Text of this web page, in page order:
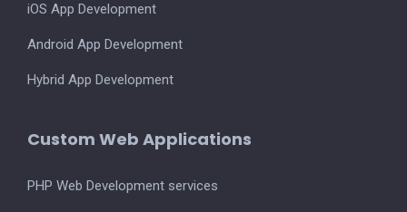
iOS App Development
Android App Development
Hybrid App Development
Custom Web Applications
PHP Web Development services